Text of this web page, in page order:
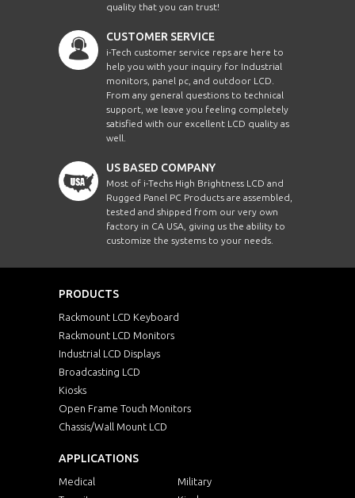
quality that you can trust!
CUSTOMER SERVICE
i-Tech customer service reps are here to
help you with your inquiry for Industrial
monitors, panel pc, and outdoor LCD.
From any general questions to technical
support, we leave you feeling completely
satisfied with our excellent LCD quality as
well.
US BASED COMPANY
Most of i-Techs High Brightness LCD and
Rugged Panel PC Products are assembled,
tested and shipped from our very own
factory in CA USA, giving us the ability to
customize the systems to your needs.
PRODUCTS
Rackmount LCD Keyboard
Rackmount LCD Monitors
Industrial LCD Displays
Broadcasting LCD
Kiosks
Open Frame Touch Monitors
Chassis/Wall Mount LCD
APPLICATIONS
Medical
Military